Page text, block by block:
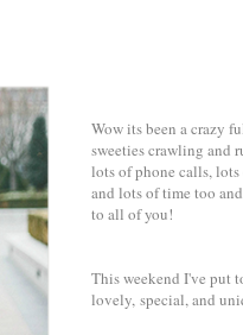
Wow its been a crazy
sweeties crawling and
lots of phone calls,
and lots of time too
to all of you!
This weekend I've put
lovely, special, and